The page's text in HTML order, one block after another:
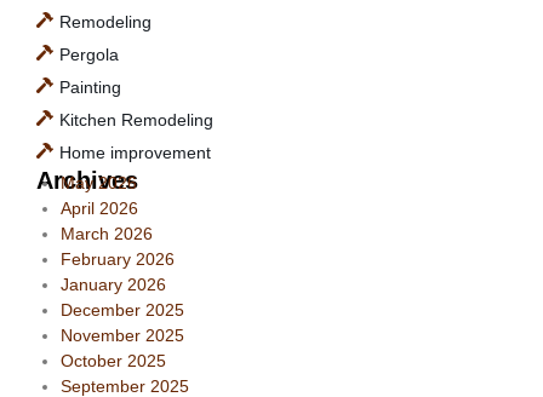
Remodeling
Pergola
Painting
Kitchen Remodeling
Home improvement
Archives
May 2026
April 2026
March 2026
February 2026
January 2026
December 2025
November 2025
October 2025
September 2025